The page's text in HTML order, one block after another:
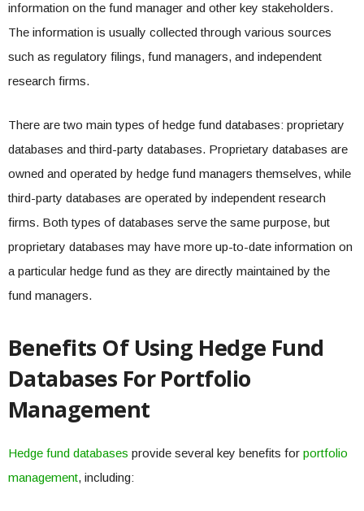
information on the fund manager and other key stakeholders.
The information is usually collected through various sources
such as regulatory filings, fund managers, and independent
research firms.
There are two main types of hedge fund databases: proprietary
databases and third-party databases. Proprietary databases are
owned and operated by hedge fund managers themselves, while
third-party databases are operated by independent research
firms. Both types of databases serve the same purpose, but
proprietary databases may have more up-to-date information on
a particular hedge fund as they are directly maintained by the
fund managers.
Benefits Of Using Hedge Fund
Databases For Portfolio
Management
Hedge fund databases provide several key benefits for portfolio
management, including: